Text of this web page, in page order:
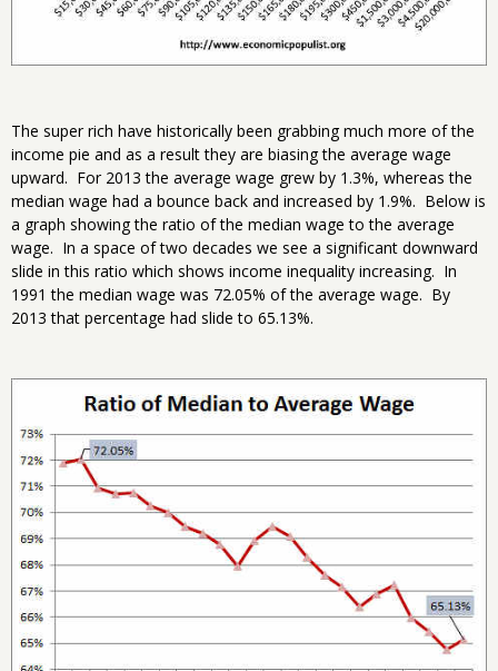
The super rich have historically been grabbing much more of the
income pie and as a result they are biasing the average wage
upward. For 2013 the average wage grew by 1.3%, whereas the
median wage had a bounce back and increased by 1.9%. Below is
a graph showing the ratio of the median wage to the average
wage. In a space of two decades we see a significant downward
slide in this ratio which shows income inequality increasing. In
1991 the median wage was 72.05% of the average wage. By
2013 that percentage had slide to 65.13%.